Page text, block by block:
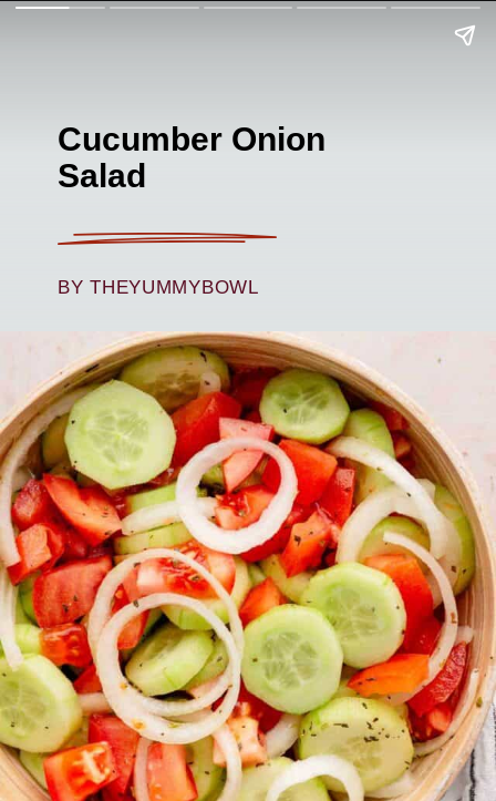
Cucumber Onion
Salad
BY THEYUMMYBOWL